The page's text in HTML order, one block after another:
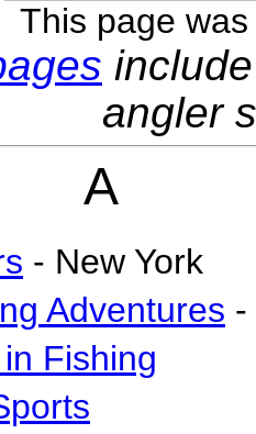
This page
angler
A
- New York
Adventures -
Fishing